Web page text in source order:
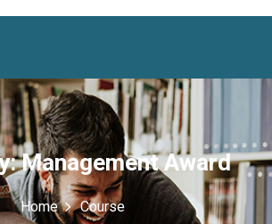
Management Award
Home Course